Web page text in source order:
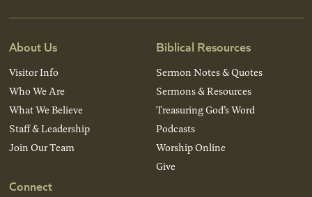
About Us
Visitor Info
Who We Are
What We Believe
Staff & Leadership
Join Our Team
Connect
Biblical Resources
Sermon Notes & Quotes
Sermons & Resources
Treasuring God’s Word
Podcasts
Worship Online
Give